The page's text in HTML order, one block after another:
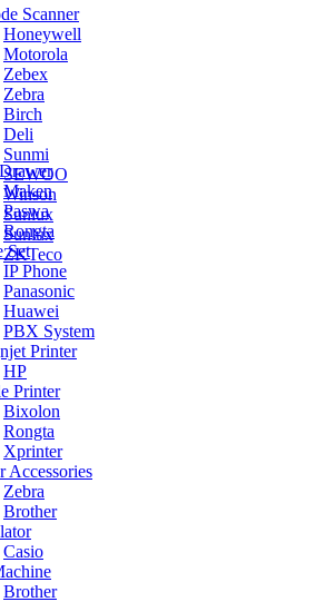
Scanner
Honeywell
Motorola
Zebex
Zebra
Birch
Deli
Sunmi
SEWOO
Winson
Sunlux
Sunlux
ZKTeco
Maken
Paswa
Rongta
Set
IP Phone
Panasonic
Huawei
PBX System
Printer
HP
Printer
Bixolon
Rongta
Xprinter
Accessories
Zebra
Brother
Casio
Brother